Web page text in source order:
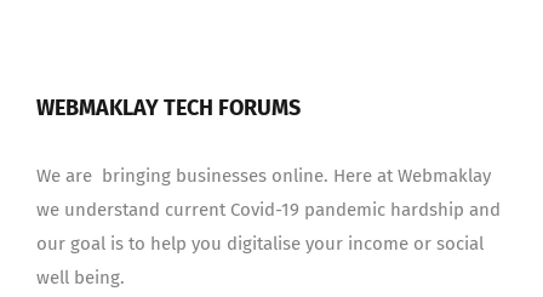
WEBMAKLAY TECH FORUMS
We are bringing businesses online. Here at Webmaklay
we understand current Covid-19 pandemic hardship and
our goal is to help you digitalise your income or social
well being.